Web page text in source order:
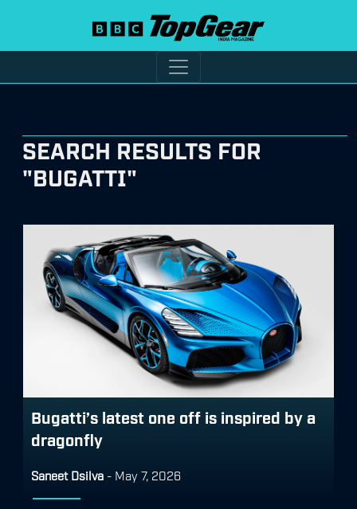
SEARCH RESULTS FOR
"BUGATTI"
Bugatti’s latest one off is inspired by a
dragonfly
Saneet Dsilva - May 7, 2026